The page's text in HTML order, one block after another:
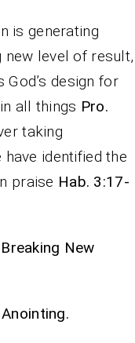
is generating
new level of result,
design for
all things Pro.
taking
identified the
praise Hab. 3:17-
New